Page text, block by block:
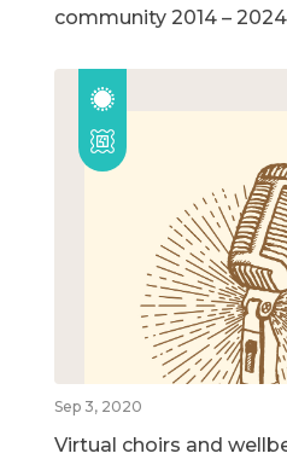
community 2014 – 2024
Sep 3, 2020
Virtual choirs and